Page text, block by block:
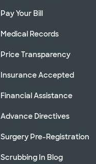
Pay Your Bill
Medical Records
Price Transparency
Insurance Accepted
Financial Assistance
Advance Directives
Surgery Pre-Registration
Scrubbing In Blog